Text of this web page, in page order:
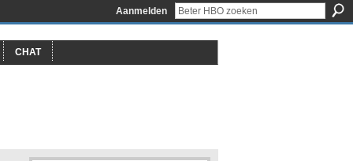
Aanmelden
CHAT